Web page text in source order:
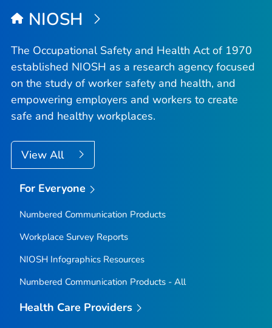
NIOSH
The Occupational Safety and Health Act of 1970
established NIOSH as a research agency focused
on the study of worker safety and health, and
empowering employers and workers to create
safe and healthy workplaces.
View All
For Everyone
Numbered Communication Products
Workplace Survey Reports
NIOSH Infographics Resources
Numbered Communication Products - All
Health Care Providers